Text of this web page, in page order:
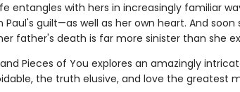
entangles with hers in increasingly familiar
Paul's guilt—as well as her own heart. And
father's death is far more sinister than she
Pieces of You explores an amazingly
the truth elusive, and love the greatest